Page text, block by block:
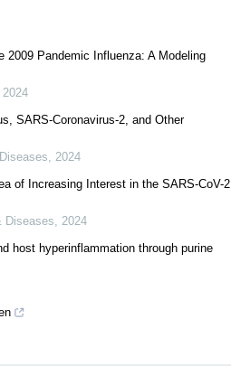
2009 Pandemic Influenza: A Modeling
2024
SARS-Coronavirus-2, and Other
, 2024
of Increasing Interest in the SARS-CoV-2
Diseases, 2024
host hyperinflammation through purine